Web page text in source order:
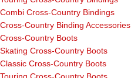
Combi Cross-Country Bindings
Cross-Country Binding Accessories
Cross-Country Boots
Skating Cross-Country Boots
Classic Cross-Country Boots